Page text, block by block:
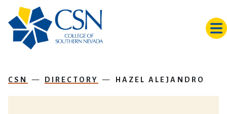
CSN DIRECTORY HAZEL ALEJANDRO